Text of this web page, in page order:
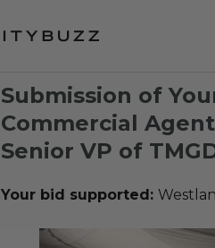
Submission of
Commercial
Senior VP of
Your bid supported: